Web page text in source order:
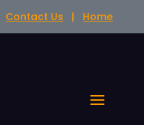
Contact Us | Home